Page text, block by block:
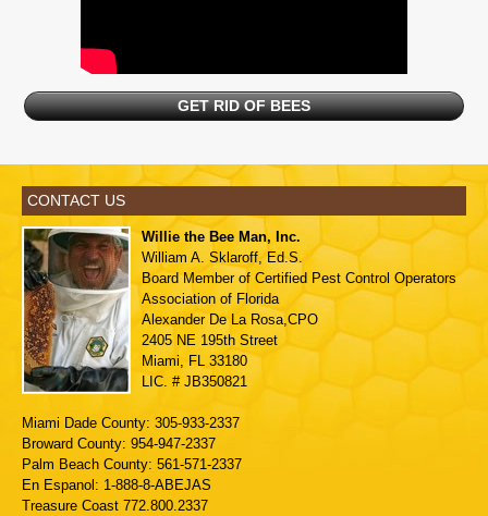
GET RID OF BEES
CONTACT US
Willie the Bee Man, Inc.
William A. Sklaroff, Ed.S.
Board Member of Certified Pest Control Operators
Association of Florida
Alexander De La Rosa,CPO
2405 NE 195th Street
Miami, FL 33180
LIC. # JB350821
Miami Dade County: 305-933-2337
Broward County: 954-947-2337
Palm Beach County: 561-571-2337
En Espanol: 1-888-8-ABEJAS
Treasure Coast 772.800.2337